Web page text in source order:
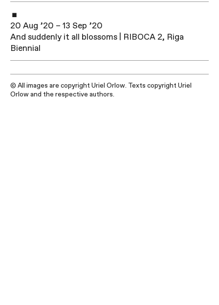
20 Aug ’20 – 13 Sep ’20
And suddenly it all blossoms | RIBOCA 2, Riga
Biennial
© All images are copyright Uriel Orlow. Texts copyright Uriel
Orlow and the respective authors.